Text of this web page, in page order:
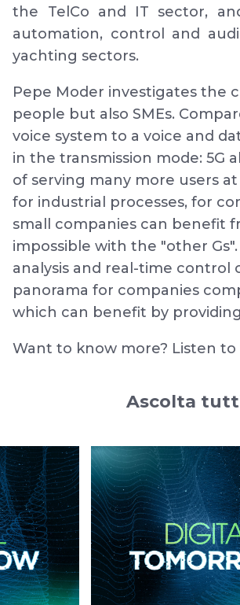
the TelCo and IT sector,
automation, control and
yachting sectors.
Pepe Moder investigates the
people but also SMEs.
voice system to a voice and
in the transmission mode: 5G
of serving many more users
for industrial processes, for
small companies can benefit
impossible with the "other
analysis and real-time
panorama for companies
which can benefit by
Want to know more? Listen to
Ascolta